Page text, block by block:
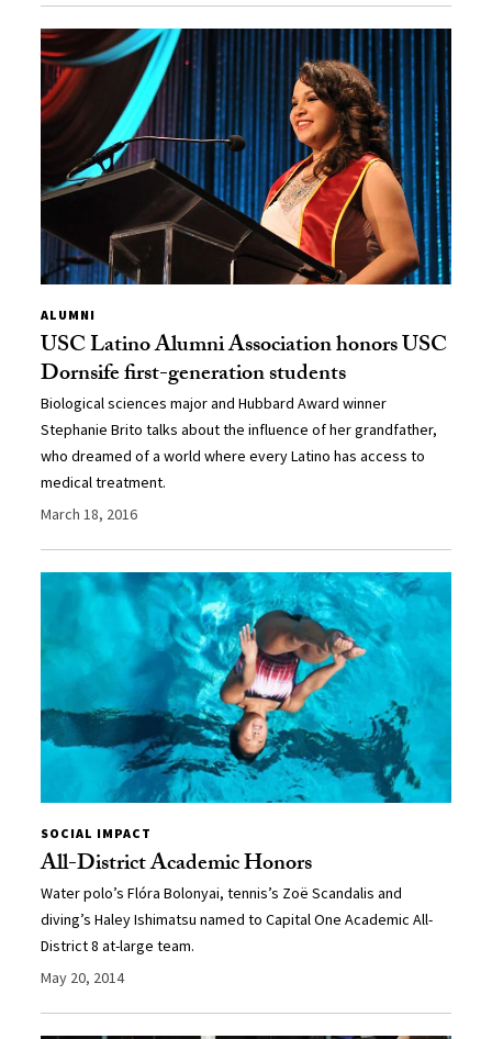
ALUMNI
USC Latino Alumni Association honors USC
Dornsife first-generation students
Biological sciences major and Hubbard Award winner
Stephanie Brito talks about the influence of her grandfather,
who dreamed of a world where every Latino has access to
medical treatment.
March 18, 2016
SOCIAL IMPACT
All-District Academic Honors
Water polo’s Flóra Bolonyai, tennis’s Zoë Scandalis and
diving’s Haley Ishimatsu named to Capital One Academic All-
District 8 at-large team.
May 20, 2014